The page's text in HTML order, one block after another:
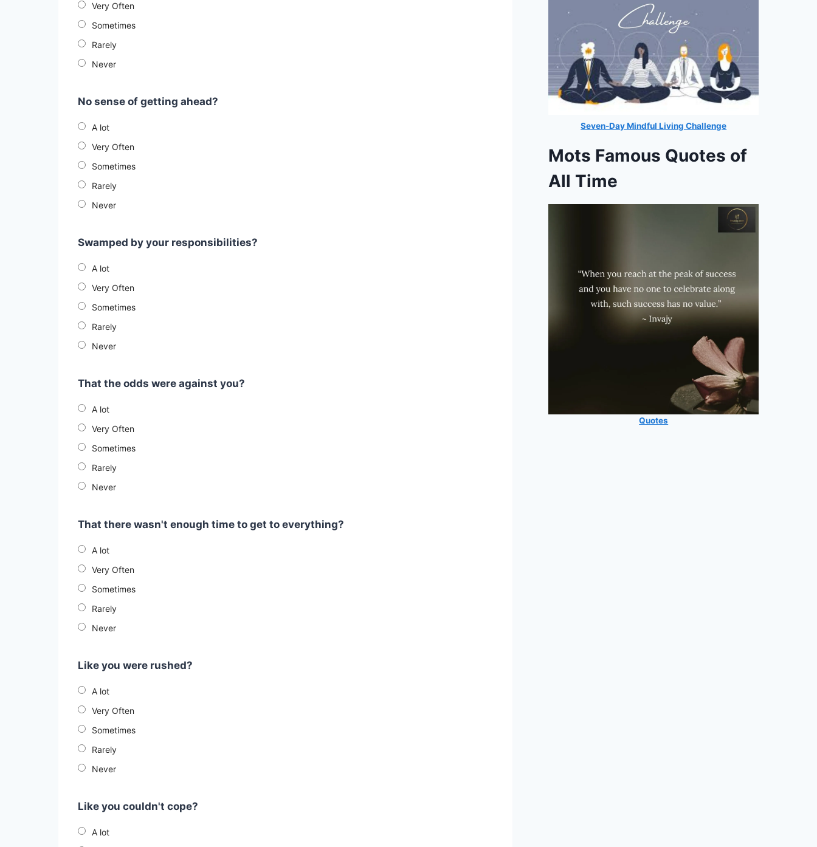
Very Often
Sometimes
Rarely
Never
No sense of getting ahead?
A lot
Very Often
Sometimes
Rarely
Never
Swamped by your responsibilities?
A lot
Very Often
Sometimes
Rarely
Never
That the odds were against you?
A lot
Very Often
Sometimes
Rarely
Never
That there wasn't enough time to get to everything?
A lot
Very Often
Sometimes
Rarely
Never
Like you were rushed?
A lot
Very Often
Sometimes
Rarely
Never
Like you couldn't cope?
A lot
Seven-Day Mindful Living Challenge
Mots Famous Quotes of
All Time
Quotes